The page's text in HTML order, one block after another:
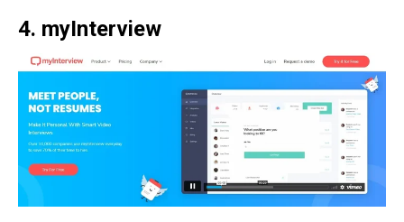
4. myInterview